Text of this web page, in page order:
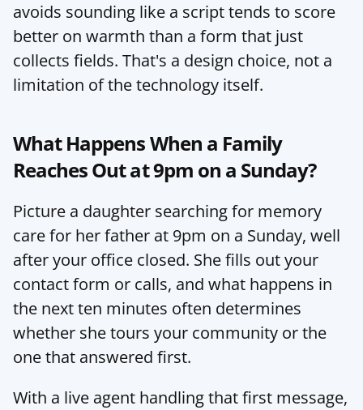
avoids sounding like a script tends to score
better on warmth than a form that just
collects fields. That's a design choice, not a
limitation of the technology itself.
What Happens When a Family
Reaches Out at 9pm on a Sunday?
Picture a daughter searching for memory
care for her father at 9pm on a Sunday, well
after your office closed. She fills out your
contact form or calls, and what happens in
the next ten minutes often determines
whether she tours your community or the
one that answered first.
With a live agent handling that first message,